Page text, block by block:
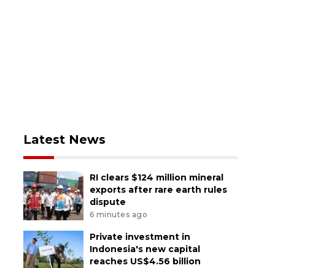
Latest News
RI clears $124 million mineral
exports after rare earth rules
dispute
6 minutes ago
Private investment in
Indonesia's new capital
reaches US$4.56 billion